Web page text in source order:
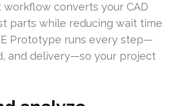
workflow converts your CAD
parts while reducing wait time
Prototype runs every step—
and delivery—so your project